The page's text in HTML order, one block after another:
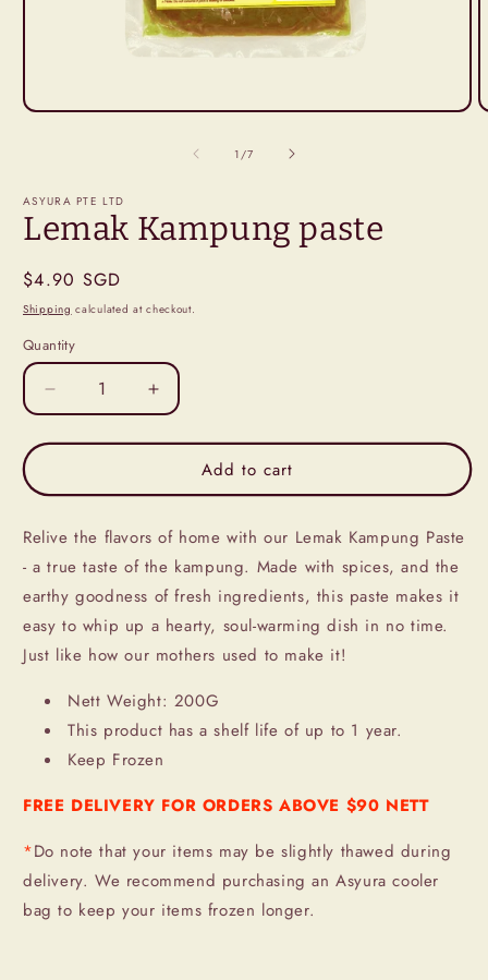
Open
1 /of
7
ASYURA PTE LTD
Lemak Kampung paste
Regular
price
$4.90 SGD
Shipping calculated at checkout.
Quantity
Decrease
quantity
for
Kampung
Increase
quantity
for
Lemak
Kampung
Add to cart
Relive the flavors of home with our Lemak Kampung Paste
- a true taste of the kampung. Made with spices, and the
earthy goodness of fresh ingredients, this paste makes it
easy to whip up a hearty, soul-warming dish in no time.
Just like how our mothers used to make it!
Nett Weight: 200G
This product has a shelf life of up to 1 year.
Keep Frozen
FREE DELIVERY FOR ORDERS ABOVE $90 NETT
*Do note that your items may be slightly thawed during
delivery. We recommend purchasing an Asyura cooler
bag to keep your items frozen longer.